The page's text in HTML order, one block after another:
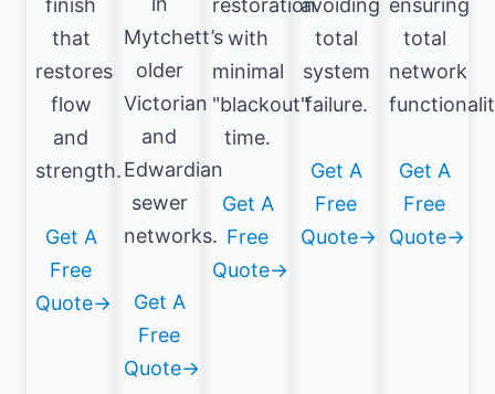
finish
that
restores
flow
and
strength.
Get A
Free
Quote→
Mytchett’s
older
Victorian
and
Edwardian
sewer
networks.
Get A
Free
Quote→
restoration
with
minimal
"blackout"
time.
Get A
Free
Quote→
avoiding
total
system
failure.
Get A
Free
Quote→
ensuring
total
network
Get A
Free
Quote→